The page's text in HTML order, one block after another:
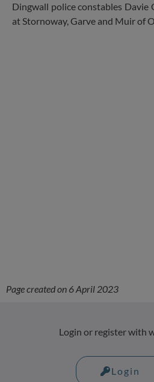
Dingwall police constables Davie
at Stornoway, Garve and Muir of
Page created on 6 April 2023
Login or register with
Login